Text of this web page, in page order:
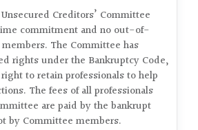
Creditors’ Committee
commitment and no out-of-
The Committee has
rights under the Bankruptcy Code,
to retain professionals to help
The fees of all professionals
are paid by the bankrupt
by Committee members.